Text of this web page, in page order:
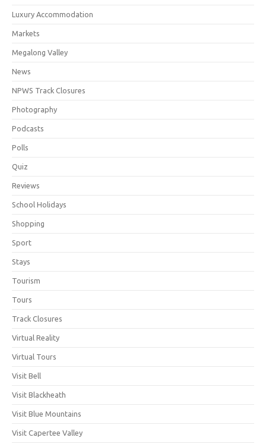
Luxury Accommodation
Markets
Megalong Valley
News
NPWS Track Closures
Photography
Podcasts
Polls
Quiz
Reviews
School Holidays
Shopping
Sport
Stays
Tourism
Tours
Track Closures
Virtual Reality
Virtual Tours
Visit Bell
Visit Blackheath
Visit Blue Mountains
Visit Capertee Valley